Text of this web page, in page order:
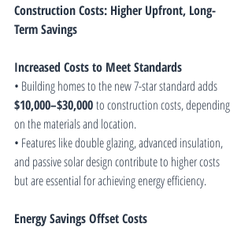
Construction Costs: Higher Upfront, Long-
Term Savings
Increased Costs to Meet Standards
• Building homes to the new 7-star standard adds
$10,000–$30,000 to construction costs, depending
on the materials and location.
• Features like double glazing, advanced insulation,
and passive solar design contribute to higher costs
but are essential for achieving energy efficiency.
Energy Savings Offset Costs